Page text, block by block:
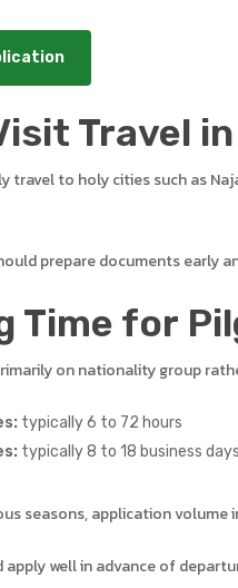
Travel
travel to holy cities such as
prepare documents early
Time for
on nationality group
typically 6 to 72 hours
typically 8 to 18 business days
seasons, application
well in advance of